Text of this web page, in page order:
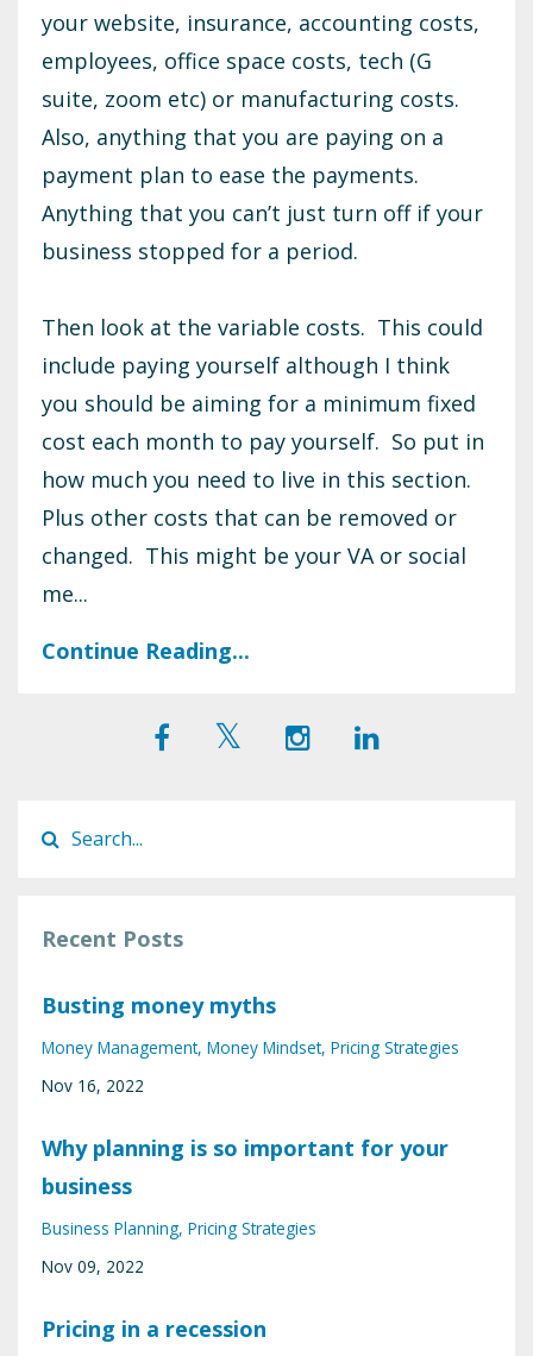
your website, insurance, accounting costs,
employees, office space costs, tech (G
suite, zoom etc) or manufacturing costs.
Also, anything that you are paying on a
payment plan to ease the payments.
Anything that you can’t just turn off if your
business stopped for a period.
Then look at the variable costs. This could
include paying yourself although I think
you should be aiming for a minimum fixed
cost each month to pay yourself. So put in
how much you need to live in this section.
Plus other costs that can be removed or
changed. This might be your VA or social
me...
Continue Reading...
Recent Posts
Busting money myths
Money Management Money Mindset Pricing Strategies
Nov 16, 2022
Why planning is so important for your
business
Business Planning Pricing Strategies
Nov 09, 2022
Pricing in a recession